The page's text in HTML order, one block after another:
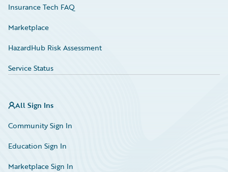
Insurance Tech FAQ
Marketplace
HazardHub Risk Assessment
Service Status
All Sign Ins
Community Sign In
Education Sign In
Marketplace Sign In